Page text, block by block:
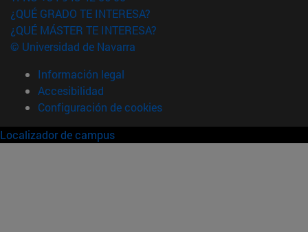
¿QUÉ GRADO TE INTERESA?
¿QUÉ MÁSTER TE INTERESA?
© Universidad de Navarra
Información legal
Accesibilidad
Configuración de cookies
Localizador de campus